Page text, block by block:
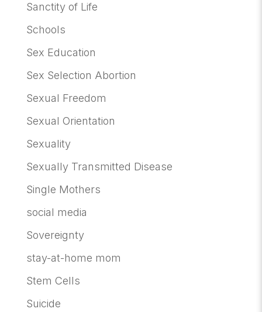
Sanctity of Life
Schools
Sex Education
Sex Selection Abortion
Sexual Freedom
Sexual Orientation
Sexuality
Sexually Transmitted Disease
Single Mothers
social media
Sovereignty
stay-at-home mom
Stem Cells
Suicide